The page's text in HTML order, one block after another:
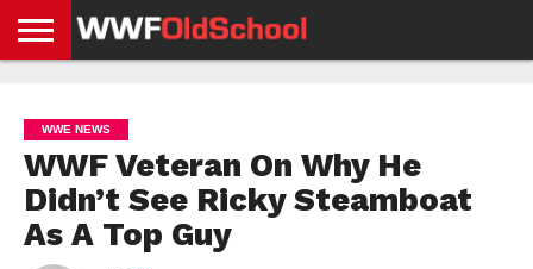
NEWS
NEWS
NEWS
BOXING
NEWS
SCHOOL
STORIES
APP
US
POLICY &
GDPR
WWE NEWS
WWF Veteran On Why He
Didn’t See Ricky Steamboat
As A Top Guy